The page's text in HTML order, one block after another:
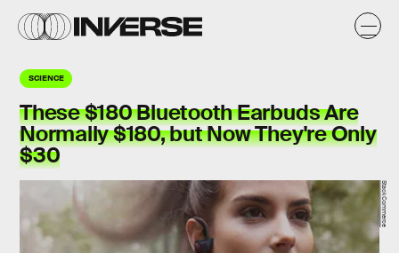
SCIENCE
These $180 Bluetooth Earbuds Are
Normally $180, but Now They're Only
$30
StackCommerce